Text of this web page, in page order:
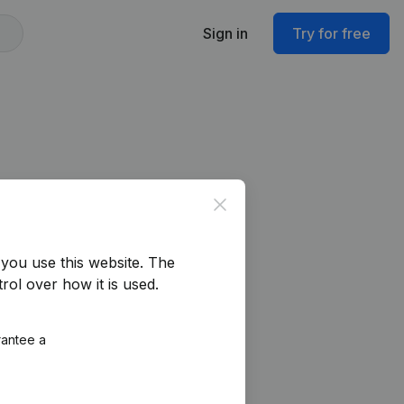
Sign in Try for free
Close
use this website. The
over how it is used.
a